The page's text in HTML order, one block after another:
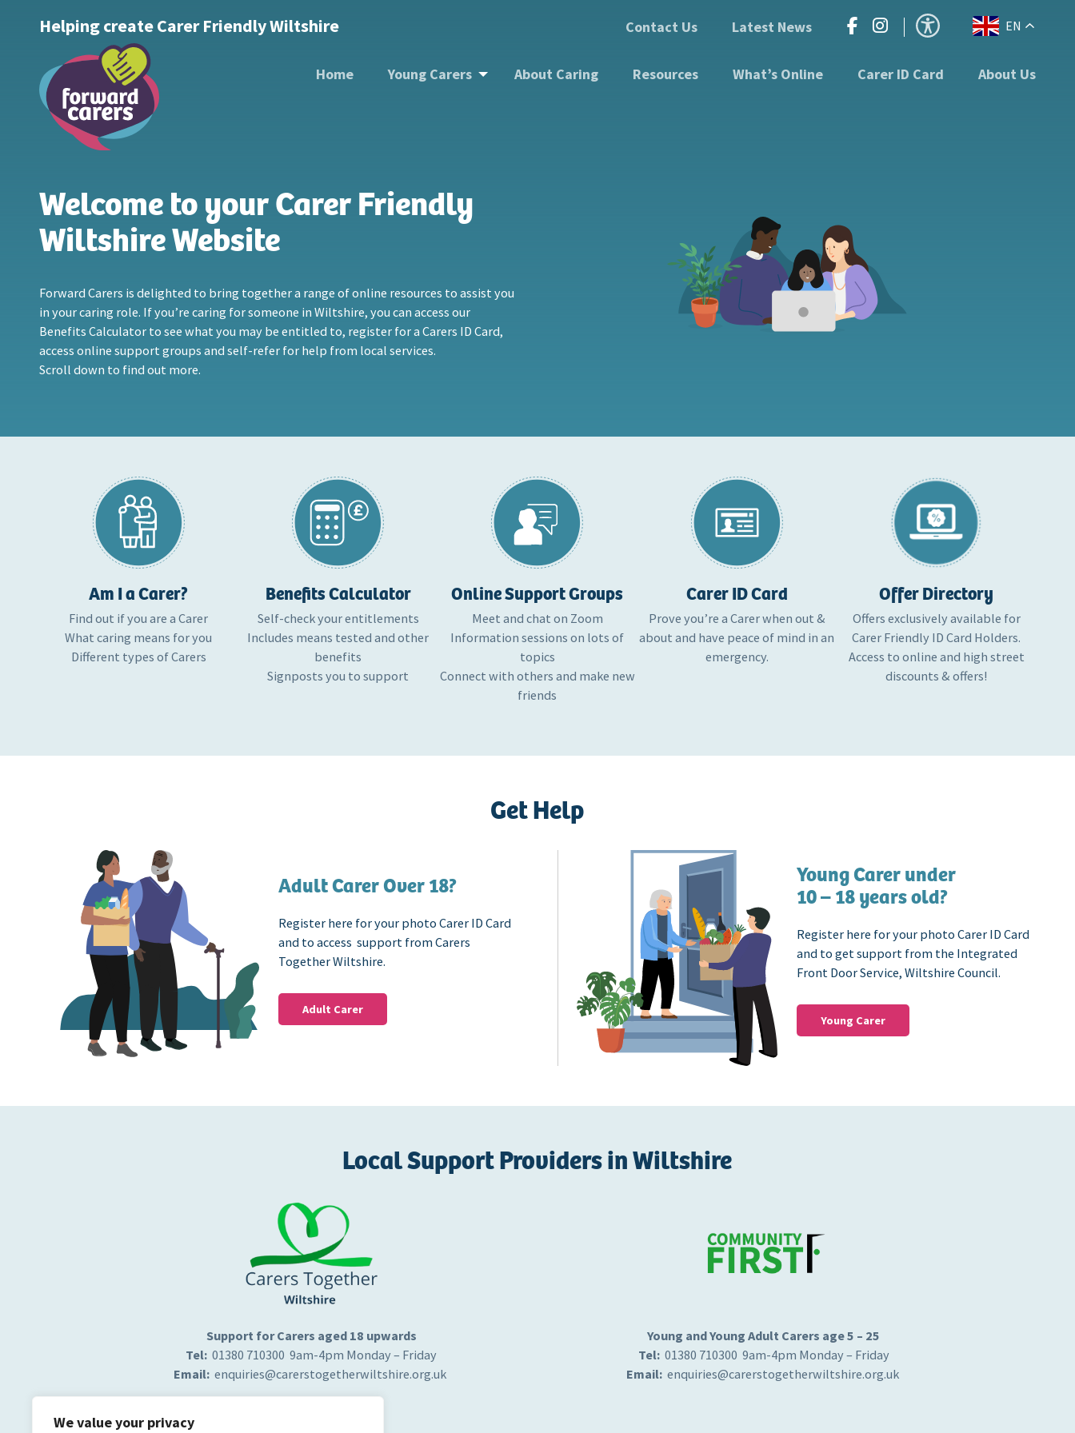
We value your privacy
Text Size: ADecrease
font
size.
AReset
font
size.
AIncrease
font
size.
Helping create Carer Friendly Wiltshire Contact Us Latest News EN
Home Young Carers About Caring Resources What’s Online Carer ID Card About Us
Welcome to your Carer Friendly
Wiltshire Website
Forward Carers is delighted to bring together a range of online resources to assist you
in your caring role. If you’re caring for someone in Wiltshire, you can access our
Benefits Calculator to see what you may be entitled to, register for a Carers ID Card,
access online support groups and self-refer for help from local services.
Scroll down to find out more.
Am I a Carer?
Find out if you are a Carer
What caring means for you
Different types of Carers
Benefits Calculator
Self-check your entitlements
Includes means tested and other
benefits
Signposts you to support
Online Support Groups
Meet and chat on Zoom
Information sessions on lots of
topics
Connect with others and make new
friends
Carer ID Card
Prove you’re a Carer when out &
about and have peace of mind in an
emergency.
Offer Directory
Offers exclusively available for
Carer Friendly ID Card Holders.
Access to online and high street
discounts & offers!
Get Help
Adult Carer Over 18?
Register here for your photo Carer ID Card
and to access support from Carers
Together Wiltshire.
Adult Carer
Young Carer under
10 – 18 years old?
Register here for your photo Carer ID Card
and to get support from the Integrated
Front Door Service, Wiltshire Council.
Young Carer
Local Support Providers in Wiltshire
Support for Carers aged 18 upwards
Tel: 01380 710300 9am-4pm Monday – Friday
Email: enquiries@carerstogetherwiltshire.org.uk
Young and Young Adult Carers age 5 – 25
Tel:01380 710300 9am-4pm Monday – Friday
Email: enquiries@carerstogetherwiltshire.org.uk